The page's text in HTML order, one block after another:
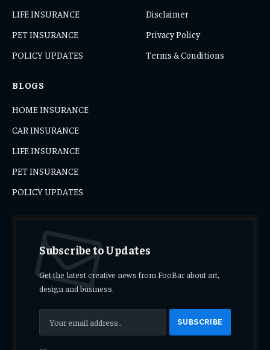
LIFE INSURANCE
PET INSURANCE
POLICY UPDATES
Disclaimer
Privacy Policy
Terms & Conditions
BLOGS
HOME INSURANCE
CAR INSURANCE
LIFE INSURANCE
PET INSURANCE
POLICY UPDATES
Subscribe to Updates
Get the latest creative news from FooBar about art,
design and business.